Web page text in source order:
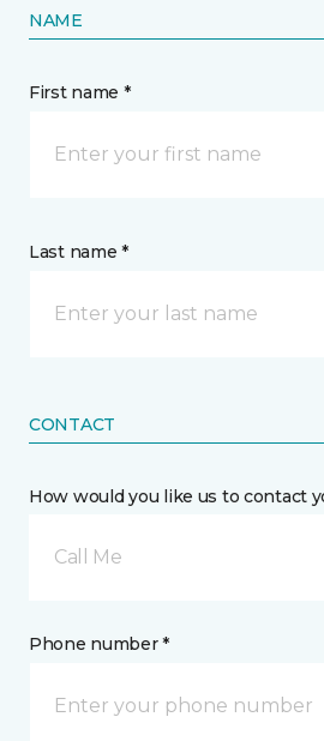
NAME
First name *
Last name *
CONTACT
How would you like us to contact
Call Me
Phone number *